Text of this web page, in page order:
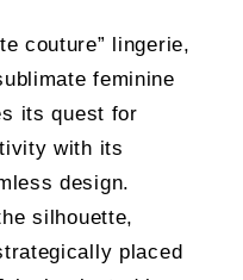
couture” lingerie,
feminine
its quest for
with its
design.
silhouette,
placed